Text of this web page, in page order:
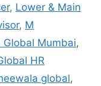
, Lower & Main
, M
Global Mumbai,
HR
global,